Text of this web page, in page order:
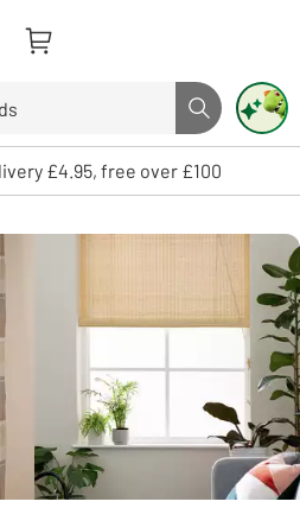
Search button
and enter to select. Touch device
£4.95, free over £100